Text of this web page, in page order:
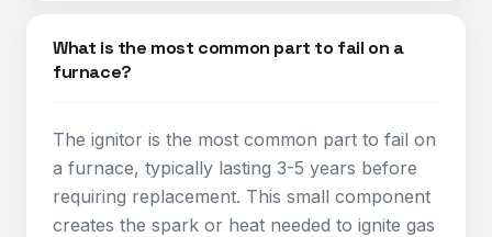
What is the most common part to fail on a
furnace?
The ignitor is the most common part to fail on
a furnace, typically lasting 3-5 years before
requiring replacement. This small component
creates the spark or heat needed to ignite gas